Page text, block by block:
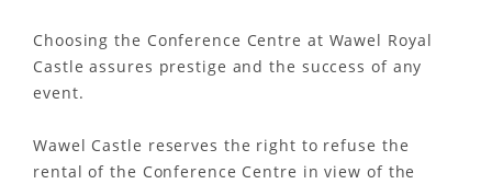
Choosing the Conference Centre at Wawel Royal
Castle assures prestige and the success of any
event.
Wawel Castle reserves the right to refuse the
rental of the Conference Centre in view of the